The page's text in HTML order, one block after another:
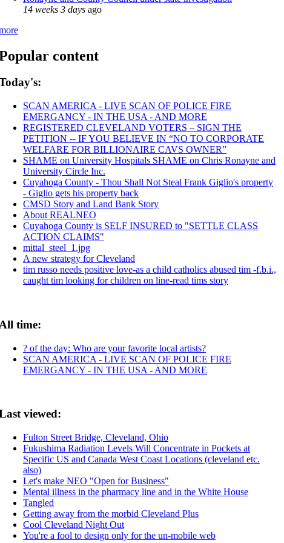
14 weeks 3 days ago
content
SCAN AMERICA - LIVE SCAN OF POLICE FIRE
EMERGANCY - IN THE USA - AND MORE
REGISTERED CLEVELAND VOTERS – SIGN THE
PETITION -- IF YOU BELIEVE IN “NO TO CORPORATE
WELFARE FOR BILLIONAIRE CAVS OWNER”
SHAME on University Hospitals SHAME on Chris Ronayne and
University Circle Inc.
Cuyahoga County - Thou Shall Not Steal Frank Giglio's property
- Giglio gets his property back
CMSD Story and Land Bank Story
About REALNEO
Cuyahoga County is SELF INSURED to "SETTLE CLASS
ACTION CLAIMS"
mittal_steel_1.jpg
A new strategy for Cleveland
tim russo needs positive love-as a child catholics abused tim -f.b.i.,
caught tim looking for children on line-read tims story
All time:
? of the day: Who are your favorite local artists?
SCAN AMERICA - LIVE SCAN OF POLICE FIRE
EMERGANCY - IN THE USA - AND MORE
viewed:
Fulton Street Bridge, Cleveland, Ohio
Fukushima Radiation Levels Will Concentrate in Pockets at
Specific US and Canada West Coast Locations (cleveland etc.
also)
Let's make NEO "Open for Business"
Mental illness in the pharmacy line and in the White House
Tangled
Getting away from the morbid Cleveland Plus
Cool Cleveland Night Out
You're a fool to design only for the un-mobile web